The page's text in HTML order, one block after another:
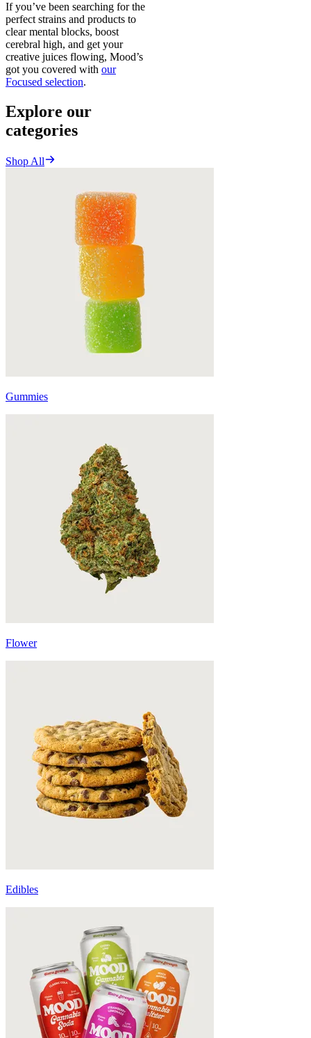
If you’ve been searching for the
perfect strains and products to
clear mental blocks, boost
cerebral high, and get your
creative juices flowing, Mood’s
got you covered with our
Focused selection.
Explore our
categories
Shop All
Gummies
Flower
Edibles